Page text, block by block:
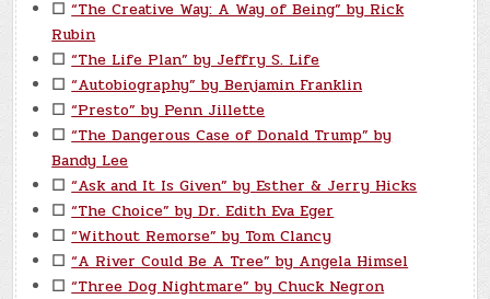
☐ “The Creative Way: A Way of Being” by Rick
Rubin
☐ “The Life Plan” by Jeffry S. Life
☐ “Autobiography” by Benjamin Franklin
☐ “Presto” by Penn Jillette
☐ “The Dangerous Case of Donald Trump” by
Bandy Lee
☐ “Ask and It Is Given” by Esther & Jerry Hicks
☐ “The Choice” by Dr. Edith Eva Eger
☐ “Without Remorse” by Tom Clancy
☐ “A River Could Be A Tree” by Angela Himsel
☐ “Three Dog Nightmare” by Chuck Negron